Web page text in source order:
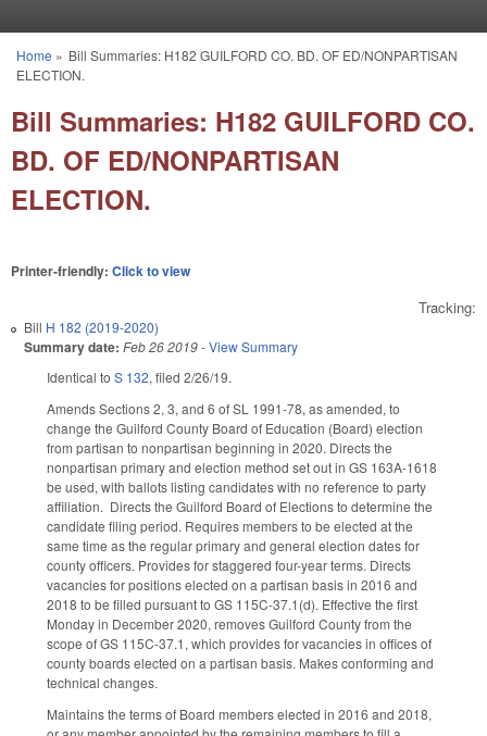
You are here
Home » Bill Summaries: H182 GUILFORD CO. BD. OF ED/NONPARTISAN
ELECTION.
Bill Summaries: H182 GUILFORD CO.
BD. OF ED/NONPARTISAN
ELECTION.
Printer-friendly: Click to view
Tracking:
Bill H 182 (2019-2020)
Summary date: Feb 26 2019-View Summary
Identical to S 132, filed 2/26/19.
Amends Sections 2, 3, and 6 of SL 1991-78, as amended, to
change the Guilford County Board of Education (Board) election
from partisan to nonpartisan beginning in 2020. Directs the
nonpartisan primary and election method set out in GS 163A-1618
be used, with ballots listing candidates with no reference to party
affiliation. Directs the Guilford Board of Elections to determine the
candidate filing period. Requires members to be elected at the
same time as the regular primary and general election dates for
county officers. Provides for staggered four-year terms. Directs
vacancies for positions elected on a partisan basis in 2016 and
2018 to be filled pursuant to GS 115C-37.1(d). Effective the first
Monday in December 2020, removes Guilford County from the
scope of GS 115C-37.1, which provides for vacancies in offices of
county boards elected on a partisan basis. Makes conforming and
technical changes.
Maintains the terms of Board members elected in 2016 and 2018,